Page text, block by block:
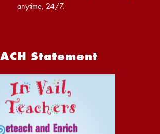
anytime, 24/7.
Statement